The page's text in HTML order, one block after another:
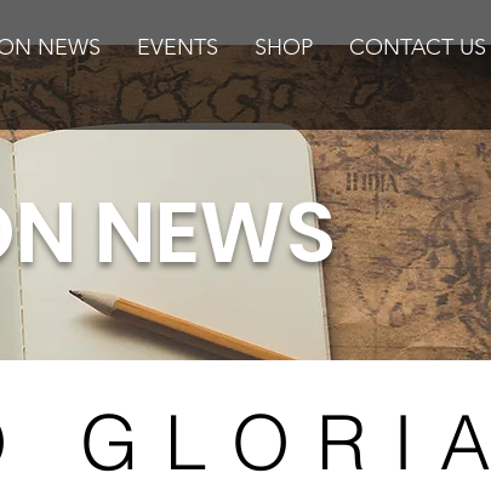
NEWS EVENTS SHOP CONTACT US
NEWS
GLORIA